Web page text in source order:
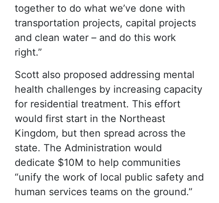
together to do what we’ve done with
transportation projects, capital projects
and clean water – and do this work
right.”
Scott also proposed addressing mental
health challenges by increasing capacity
for residential treatment. This effort
would first start in the Northeast
Kingdom, but then spread across the
state. The Administration would
dedicate $10M to help communities
“unify the work of local public safety and
human services teams on the ground.”